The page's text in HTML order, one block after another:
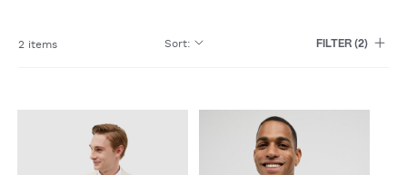
2 items Sort: FILTER(2)